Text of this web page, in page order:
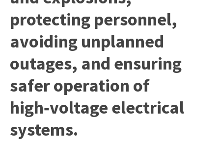
protecting personnel,
avoiding unplanned
outages, and ensuring
safer operation of
high‑voltage electrical
systems.
QUESTION